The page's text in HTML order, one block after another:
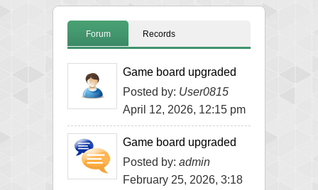
Forum Records
Game board upgraded
Posted by: User0815
April 12, 2026, 12:15 pm
Game board upgraded
Posted by: admin
February 25, 2026, 3:18